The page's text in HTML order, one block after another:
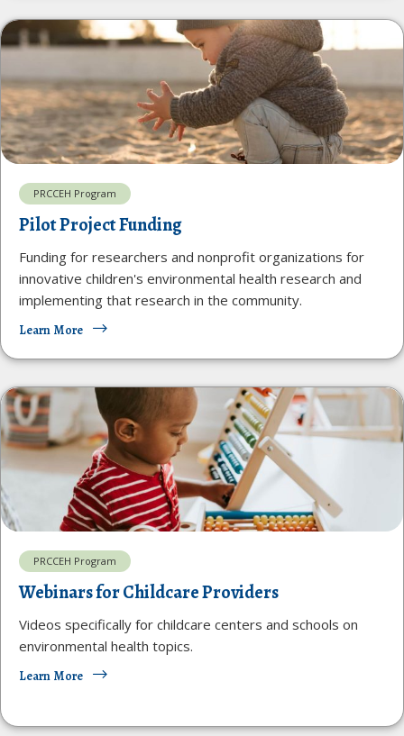
PRCCEH Program
Pilot Project Funding
Funding for researchers and nonprofit organizations for
innovative children's environmental health research and
implementing that research in the community.
Learn More
PRCCEH Program
Webinars for Childcare Providers
Videos specifically for childcare centers and schools on
environmental health topics.
Learn More